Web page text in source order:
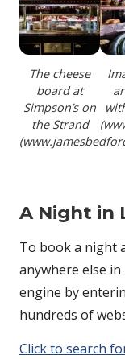
The cheese
board at
Simpson’s on
the Strand
A Night in
To book a night
anywhere else
engine by
hundreds of
Click to search